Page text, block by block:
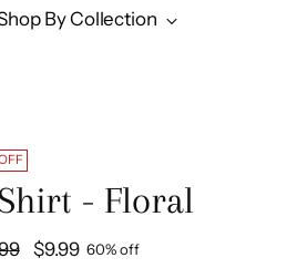
By Collection
- Floral
$9.99 60% off